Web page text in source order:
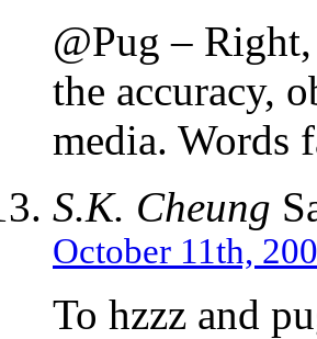
@Pug –
the accuracy,
media. Words
S.K. Cheung
October 11th,
To hzzz and